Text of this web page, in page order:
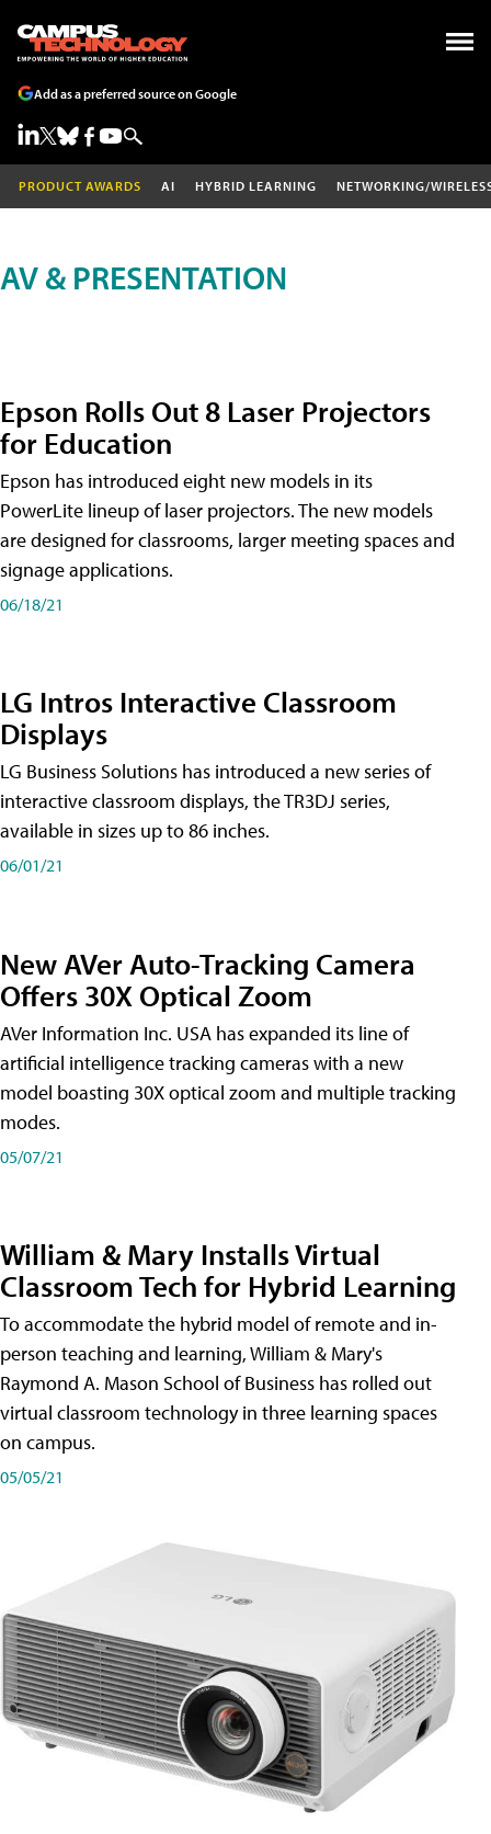
Add as a preferred source on Google
PRODUCT AWARDS AI HYBRID LEARNING NETWORKING/
AV & PRESENTATION
Epson Rolls Out 8 Laser Projectors
for Education
Epson has introduced eight new models in its
PowerLite lineup of laser projectors. The new models
are designed for classrooms, larger meeting spaces and
signage applications.
06/18/21
LG Intros Interactive Classroom
Displays
LG Business Solutions has introduced a new series of
interactive classroom displays, the TR3DJ series,
available in sizes up to 86 inches.
06/01/21
New AVer Auto-Tracking Camera
Offers 30X Optical Zoom
AVer Information Inc. USA has expanded its line of
artificial intelligence tracking cameras with a new
model boasting 30X optical zoom and multiple tracking
modes.
05/07/21
William & Mary Installs Virtual
Classroom Tech for Hybrid Learning
To accommodate the hybrid model of remote and in-
person teaching and learning, William & Mary's
Raymond A. Mason School of Business has rolled out
virtual classroom technology in three learning spaces
on campus.
05/05/21